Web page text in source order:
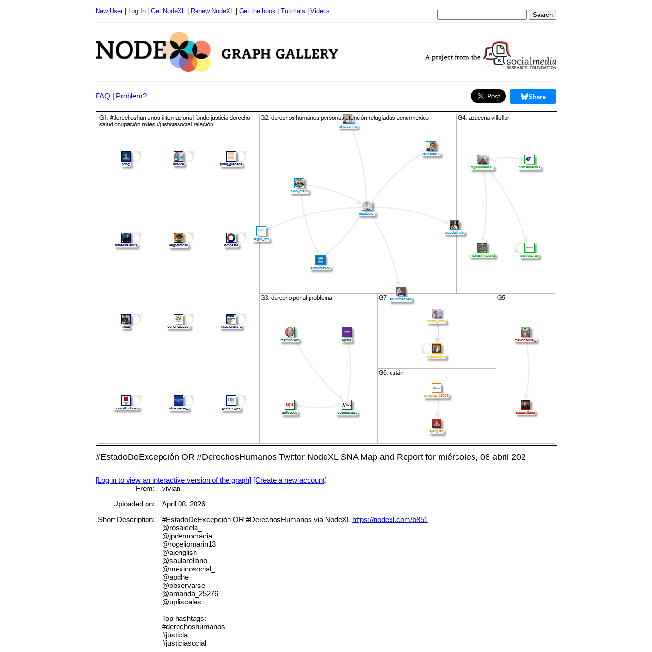
New User| Log In Get NodeXL Renew NodeXL Get the book Tutorials Videos
FAQ | Problem? Share
#EstadoDeExcepción OR #DerechosHumanos Twitter NodeXL SNA Map and Report for miércoles, 08 abril 202
[Log in to view an interactive version of the graph] [Create a new account]
From:
vivian
Uploaded on:
April 08, 2026
Short Description:
#EstadoDeExcepción OR #DerechosHumanos via NodeXL https://nodexl.com/b851
@rosaicela_
@jpdemocracia
@rogeliomarin13
@ajenglish
@saularellano
@mexicosocial_
@apdhe
@observarse_
@amanda_25276
@upfiscales
Top hashtags:
#derechoshumanos
#justicia
#justiciasocial